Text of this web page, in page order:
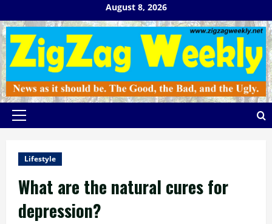
to
content
August 8, 2026
Primary
Lifestyle
What are the natural cures for
depression?